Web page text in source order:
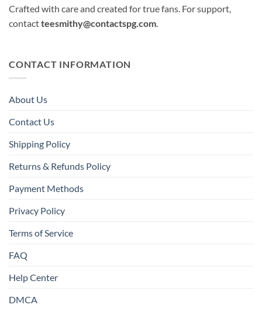
Crafted with care and created for true fans. For support,
contactteesmithy@contactspg.com
CONTACT INFORMATION
About Us
Contact Us
Shipping Policy
Returns & Refunds Policy
Payment Methods
Privacy Policy
Terms of Service
FAQ
Help Center
DMCA